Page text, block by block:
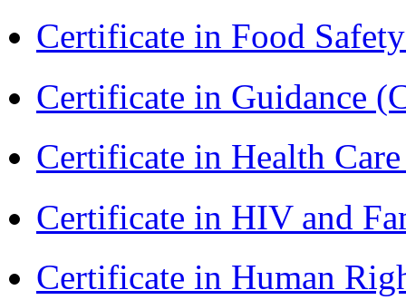
Certificate in Food
Certificate in Guidance
Certificate in Health
Certificate in HIV and
Certificate in Human